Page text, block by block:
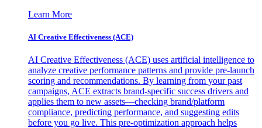
Learn More
AI Creative Effectiveness (ACE)
AI Creative Effectiveness (ACE) uses artificial intelligence to
analyze creative performance patterns and provide pre-launch
scoring and recommendations. By learning from your past
campaigns, ACE extracts brand-specific success drivers and
applies them to new assets—checking brand/platform
compliance, predicting performance, and suggesting edits
before you go live. This pre-optimization approach helps